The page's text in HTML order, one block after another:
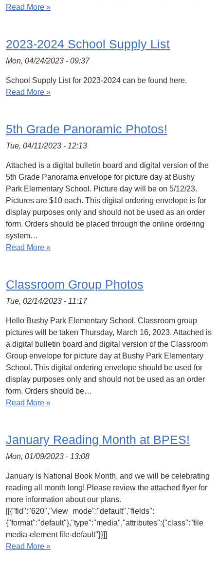
Read More »
2023-2024 School Supply List
Mon, 04/24/2023 - 09:37
School Supply List for 2023-2024 can be found here.
Read More »
5th Grade Panoramic Photos!
Tue, 04/11/2023 - 12:13
Attached is a digital bulletin board and digital version of the
5th Grade Panorama envelope for picture day at Bushy
Park Elementary School. Picture day will be on 5/12/23.
Pictures are $10 each. This digital ordering envelope is for
display purposes only and should not be used as an order
form. Orders should be placed through the online ordering
system…
Read More »
Classroom Group Photos
Tue, 02/14/2023 - 11:17
Hello Bushy Park Elementary School, Classroom group
pictures will be taken Thursday, March 16, 2023. Attached is
a digital bulletin board and digital version of the Classroom
Group envelope for picture day at Bushy Park Elementary
School. This digital ordering envelope should be used for
display purposes only and should not be used as an order
form. Orders should be…
Read More »
January Reading Month at BPES!
Mon, 01/09/2023 - 13:08
January is National Book Month, and we will be celebrating
reading all month long! Please review the attached flyer for
more information about our plans.
[[{"fid":"620","view_mode":"default","fields":
{"format":"default"},"type":"media","attributes":{"class":"file
media-element file-default"}}]]
Read More »